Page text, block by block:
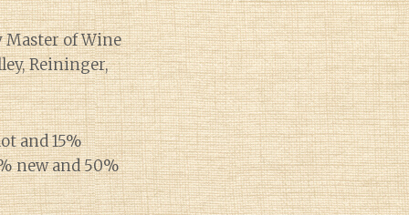
Master of Wine
Reininger,
and 15%
new and 50%